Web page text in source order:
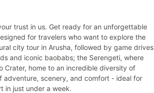
trust in us. Get ready for an unforgettable
for travelers who want to explore the
city tour in Arusha, followed by game drives
and iconic baobabs; the Serengeti, where
home to an incredible diversity of
adventure, scenery, and comfort - ideal for
in just under a week.